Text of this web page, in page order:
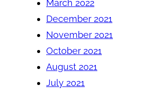
March 2022
December 2021
November 2021
October 2021
August 2021
July 2021